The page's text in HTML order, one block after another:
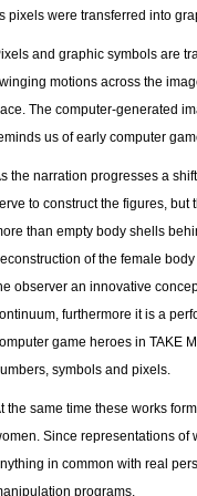
pixels were transferred into
and graphic symbols are
motions across the
The computer-generated
us of early computer
the narration progresses a
to construct the figures,
than empty body shells
of the female
observer an innovative
furthermore it is a
game heroes in TAKE
symbols and pixels.
the same time these works
Since representations of
in common with real
programs.